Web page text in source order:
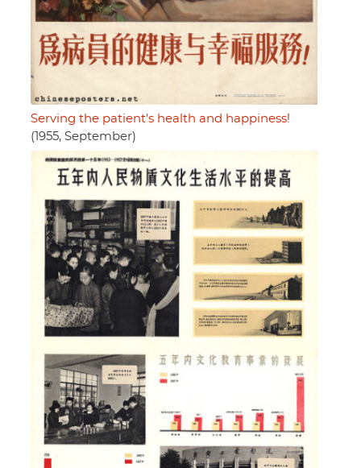
Serving the patient's health and happiness!
(1955, September)